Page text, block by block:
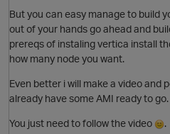
But you can easy manage to build
out of your hands go ahead and
prereqs of instaling vertica install
how many node you want.
Even better i will make a video and
already have some AMI ready to go.
You just need to follow the video .